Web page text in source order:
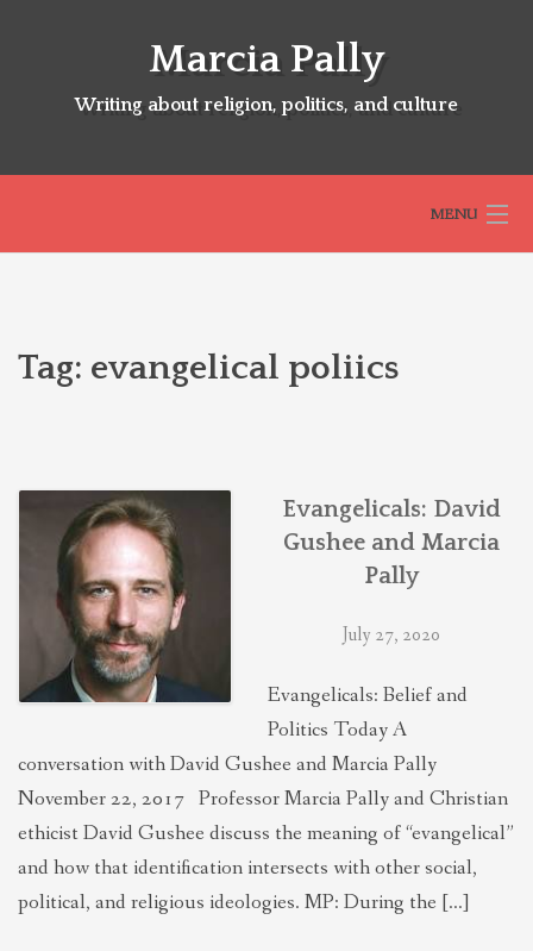
Marcia Pally
Writing about religion, politics, and culture
MENU
ABOUT
THEOLOGIES OF RELATIONALITY
POLITICS
LATEST NEWS
Tag: evangelical poliics
Evangelicals: David
Gushee and Marcia
Pally
July 27, 2020
Evangelicals: Belief and
Politics Today A
conversation with David Gushee and Marcia Pally
November 22, 2017 Professor Marcia Pally and Christian
ethicist David Gushee discuss the meaning of “evangelical”
and how that identification intersects with other social,
political, and religious ideologies. MP: During the […]